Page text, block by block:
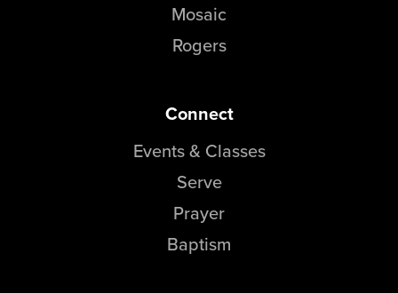
Mosaic
Rogers
Connect
Events & Classes
Serve
Prayer
Baptism